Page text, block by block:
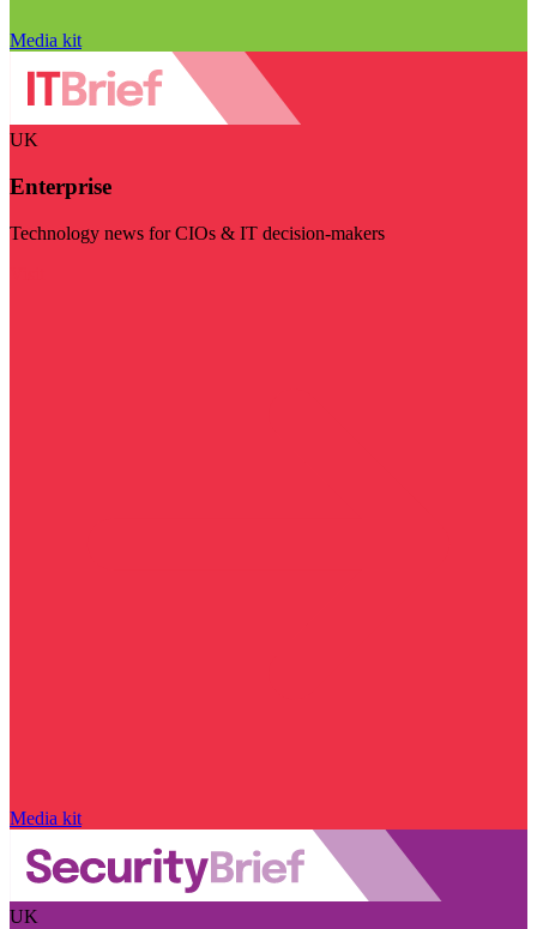
Media kit
UK
Enterprise
Technology news for CIOs & IT decision-makers
Media kit
UK